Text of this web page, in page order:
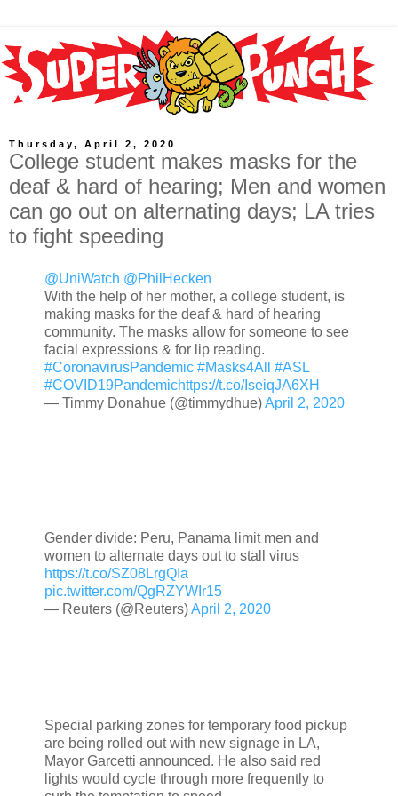
Thursday, April 2, 2020
College student makes masks for the
deaf & hard of hearing; Men and women
can go out on alternating days; LA tries
to fight speeding
@UniWatch @PhilHecken
With the help of her mother, a college student, is
making masks for the deaf & hard of hearing
community. The masks allow for someone to see
facial expressions & for lip reading.
#CoronavirusPandemic #Masks4All
#ASL
#COVID19Pandemichttps://t.co/IseiqJA6XH
— Timmy Donahue (@timmydhue)April 2, 2020
Gender divide: Peru, Panama limit men and
women to alternate days out to stall virus
https://t.co/SZ08LrgQIa
pic.twitter.com/QgRZYWIr15
— Reuters (@Reuters)April 2, 2020
Special parking zones for temporary food pickup
are being rolled out with new signage in LA,
Mayor Garcetti announced. He also said red
lights would cycle through more frequently to